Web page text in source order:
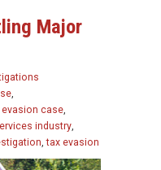
Major
,
case,
industry,
,tax evasion